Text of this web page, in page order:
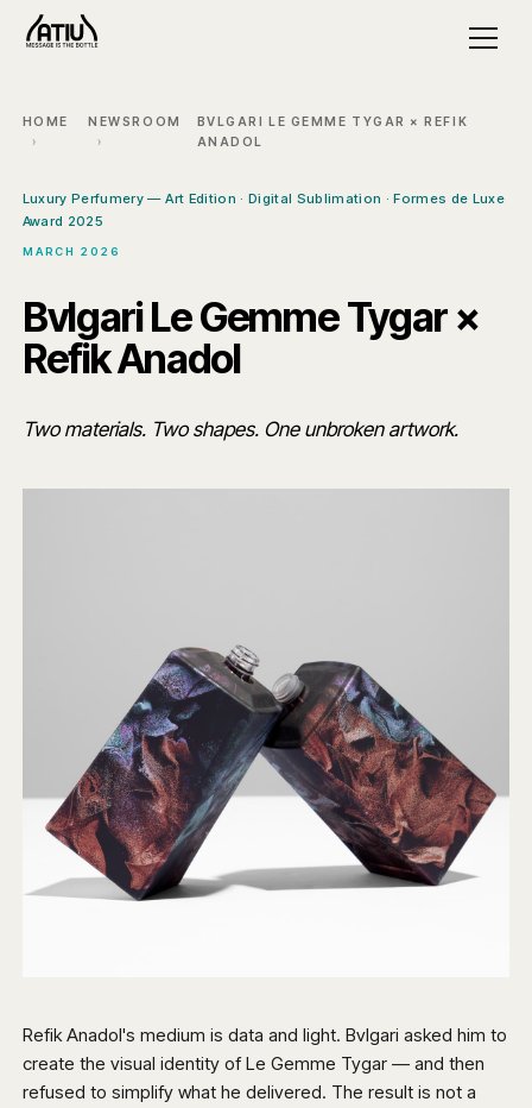
HOME NEWSROOM
BVLGARI LE GEMME TYGAR × REFIK
ANADOL
Luxury Perfumery — Art Edition · Digital Sublimation · Formes de Luxe
Award 2025
MARCH 2026
Bvlgari Le Gemme Tygar ×
Refik Anadol
Two materials. Two shapes. One unbroken artwork.
Refik Anadol's medium is data and light. Bvlgari asked him to
create the visual identity of Le Gemme Tygar — and then
refused to simplify what he delivered. The result is not a